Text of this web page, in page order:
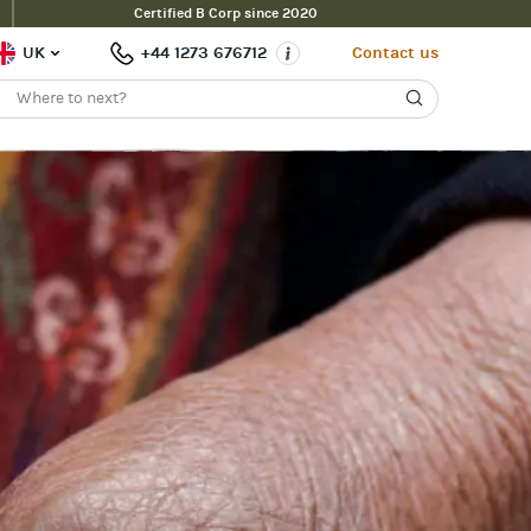
Certified B Corp since 2020
UK +44 1273 676712 Contact us